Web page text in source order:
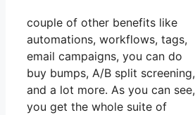
couple of other benefits like
automations, workflows, tags,
email campaigns, you can do
buy bumps, A/B split screening,
and a lot more. As you can see,
you get the whole suite of